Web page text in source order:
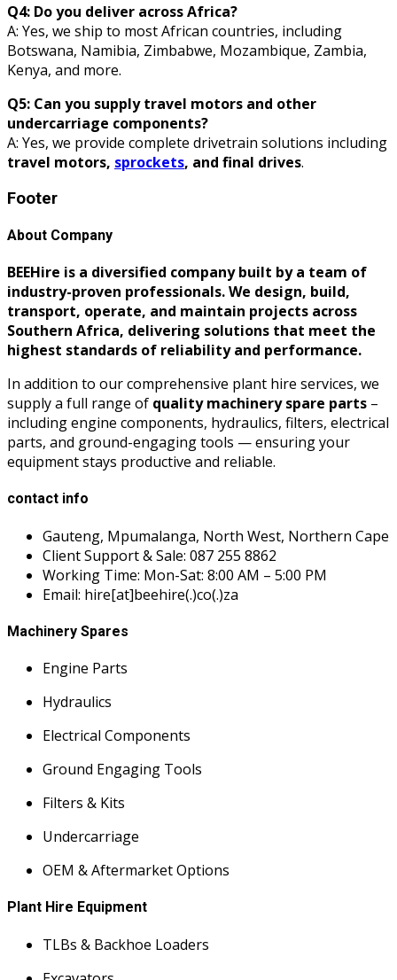
Q4: Do you deliver across Africa?
A: Yes, we ship to most African countries, including
Botswana, Namibia, Zimbabwe, Mozambique, Zambia,
Kenya, and more.
Q5: Can you supply travel motors and other
undercarriage components?
A: Yes, we provide complete drivetrain solutions including
travel motors, sprockets, and final drives.
Footer
About Company
BEEHire is a diversified company built by a team of
industry-proven professionals. We design, build,
transport, operate, and maintain projects across
Southern Africa, delivering solutions that meet the
highest standards of reliability and performance.
In addition to our comprehensive plant hire services, we
supply a full range of quality machinery spare parts –
including engine components, hydraulics, filters, electrical
parts, and ground-engaging tools — ensuring your
equipment stays productive and reliable.
contact info
Gauteng, Mpumalanga, North West, Northern Cape
Client Support & Sale: 087 255 8862
Working Time: Mon-Sat: 8:00 AM – 5:00 PM
Email: hire[at]beehire(.)co(.)za
Machinery Spares
Engine Parts
Hydraulics
Electrical Components
Ground Engaging Tools
Filters & Kits
Undercarriage
OEM & Aftermarket Options
Plant Hire Equipment
TLBs & Backhoe Loaders